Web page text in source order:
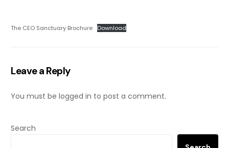
The CEO Sanctuary Brochure Download
Leave a Reply
You must belogged in to post a comment.
Search